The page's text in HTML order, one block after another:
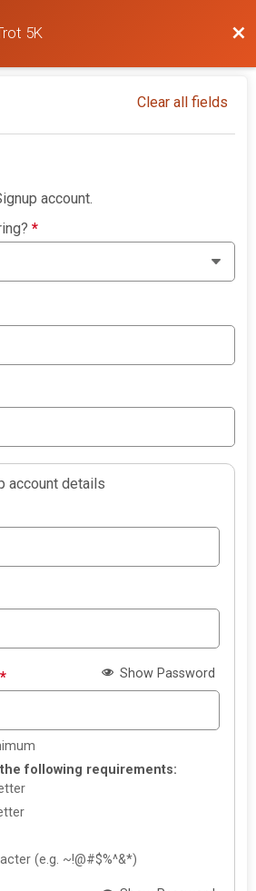
5K
Clear all fields
account.
*
account details
* Show Password
following requirements:
(e.g. ~!@#$%^&*)